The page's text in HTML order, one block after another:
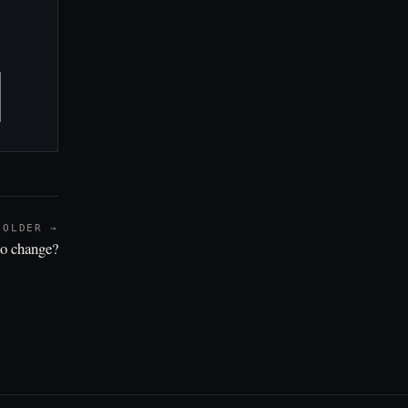
OLDER →
change?